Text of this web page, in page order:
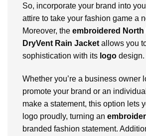
So, incorporate your brand into
attire to take your fashion game a
Moreover, the embroidered North
DryVent Rain Jacket allows you
sophistication with its logo design.
Whether you’re a business owner
promote your brand or an
make a statement, this option lets
logo proudly, turning an
branded fashion statement.